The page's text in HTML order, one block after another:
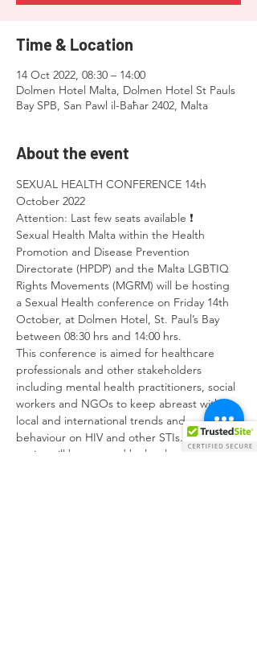
Time & Location
14 Oct 2022, 08:30 – 14:00
Dolmen Hotel Malta, Dolmen Hotel St Pauls
Bay SPB, San Pawl il-Baħar 2402, Malta
About the event
SEXUAL HEALTH CONFERENCE 14th
October 2022
Attention: Last few seats available ❗
Sexual Health Malta within the Health
Promotion and Disease Prevention
Directorate (HPDP) and the Malta LGBTIQ
Rights Movements (MGRM) will be hosting
a Sexual Health conference on Friday 14th
October, at Dolmen Hotel, St. Paul’s Bay
between 08:30 hrs and 14:00 hrs.
This conference is aimed for healthcare
professionals and other stakeholders
including mental health practitioners, social
workers and NGOs to keep abreast with
local and international trends and
behaviour on HIV and other STIs. Various
topics will be covered by local and